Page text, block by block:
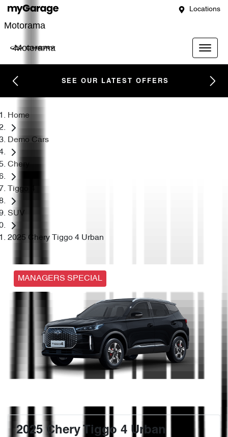
Locations
Motorama
Motorama
SEE OUR LATEST OFFERS
Home
Demo Cars
Chery
Tiggo 4
SUV
2025 Chery Tiggo 4 Urban
MANAGERS SPECIAL
2025 Chery Tiggo 4 Urban